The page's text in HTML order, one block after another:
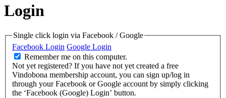
Login
Single click login via Facebook / Google
Facebook Login Google Login
Remember me on this computer.
Not yet registered? If you have not yet created a free
Vindobona membership account, you can sign up/log in
through your Facebook or Google account by simply clicking
the ‘Facebook (Google) Login’ button.